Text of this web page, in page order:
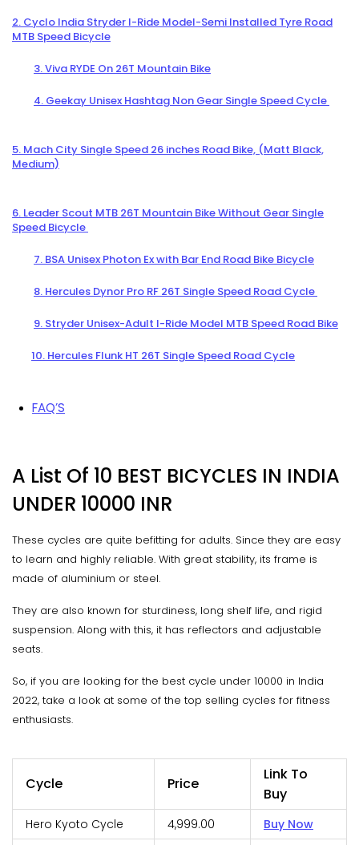
2. Cyclo India Stryder I-Ride Model-Semi Installed Tyre Road
MTB Speed Bicycle
3. Viva RYDE On 26T Mountain Bike
4. Geekay Unisex Hashtag Non Gear Single Speed Cycle
5. Mach City Single Speed 26 inches Road Bike, (Matt Black,
Medium)
6. Leader Scout MTB 26T Mountain Bike Without Gear Single
Speed Bicycle
7. BSA Unisex Photon Ex with Bar End Road Bike Bicycle
8. Hercules Dynor Pro RF 26T Single Speed Road Cycle
9. Stryder Unisex-Adult I-Ride Model MTB Speed Road Bike
10. Hercules Flunk HT 26T Single Speed Road Cycle
FAQ’S
A List Of 10 BEST BICYCLES IN INDIA
UNDER 10000 INR
These cycles are quite befitting for adults. Since they are easy
to learn and highly reliable. With great stability, its frame is
made of aluminium or steel.
They are also known for sturdiness, long shelf life, and rigid
suspension. Along with this, it has reflectors and adjustable
seats.
So, if you are looking for the best cycle under 10000 in India
2022, take a look at some of the top selling cycles for fitness
enthusiasts.
Cycle Price
Link To
Buy
Hero Kyoto Cycle ₹4,999.00
Buy Now